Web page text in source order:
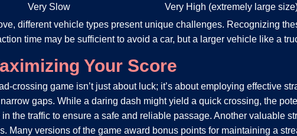
Very Slow
Very High (extremely large
different vehicle types present unique challenges. Recognizing
time may be sufficient to avoid a car, but a larger vehicle like a
Your Score
crossing game isn’t just about luck; it’s about employing effective
gaps. While a daring dash might yield a quick crossing, the
the traffic to ensure a safe and reliable passage. Another valuable
Many versions of the game award bonus points for maintaining a